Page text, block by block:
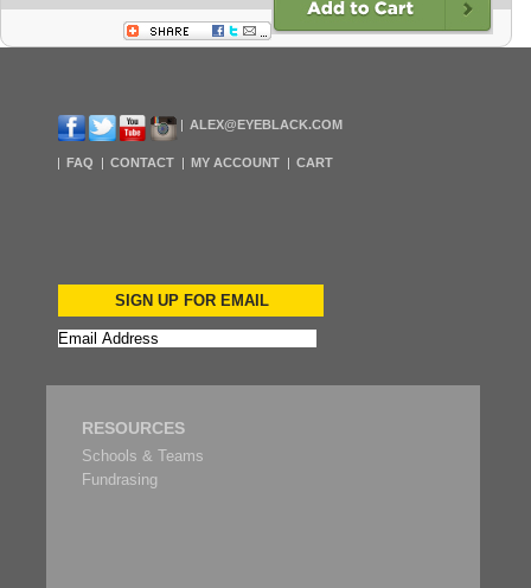
ALEX@EYEBLACK.COM
FAQ CONTACT MY ACCOUNT CART
SIGN UP FOR EMAIL
RESOURCES
Schools & Teams
Fundrasing